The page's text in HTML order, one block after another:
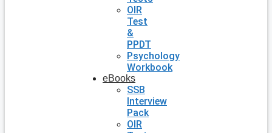
OIR
Test
&
PPDT
Psychology
Workbook
eBooks
SSB
Interview
Pack
OIR